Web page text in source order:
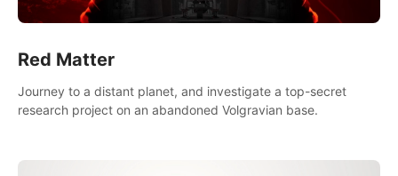
Red Matter
Journey to a distant planet, and investigate a top-secret
research project on an abandoned Volgravian base.